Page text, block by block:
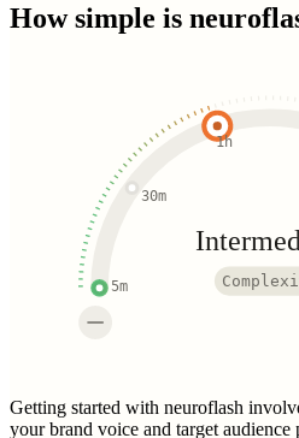
How simple is
5m
30m
1h
Getting started with neuroflash
your brand voice and target